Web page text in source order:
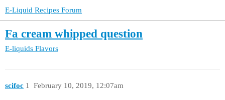
E-Liquid Recipes Forum
Fa cream whipped question
E-liquids Flavors
scifoc February 10, 2019, 12:07am
1